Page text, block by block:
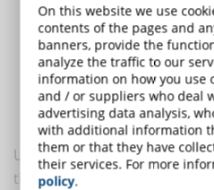
share slides and his/her
virtual classroom to illustrate
and prepare the students for
automatically manage all the
(from the booking to the
of teaching material to the
Using an e-learning platform
the interaction with the
On this website we use
contents of the pages and
banners, provide the
analyze the traffic to our
information on how you use
and / or suppliers who deal
advertising data analysis,
with additional information
them or that they have
their services. For more
policy.